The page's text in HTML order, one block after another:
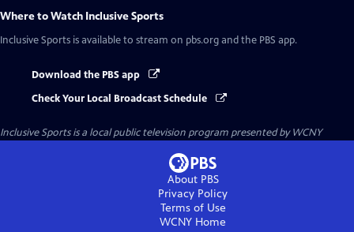
Where to Watch Inclusive Sports
Inclusive Sports is available to stream on pbs.org and the PBS app.
Download the PBS app
Check Your Local Broadcast Schedule
Inclusive Sportsis a local public television program presented byWCNY
About PBS
Privacy Policy
Terms of Use
WCNY Home